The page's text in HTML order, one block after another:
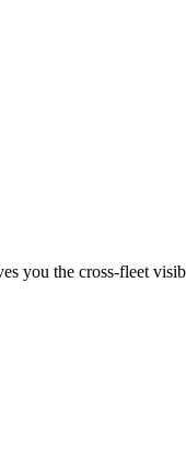
you the cross-fleet